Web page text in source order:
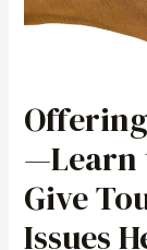
—Learn
Give
Issues